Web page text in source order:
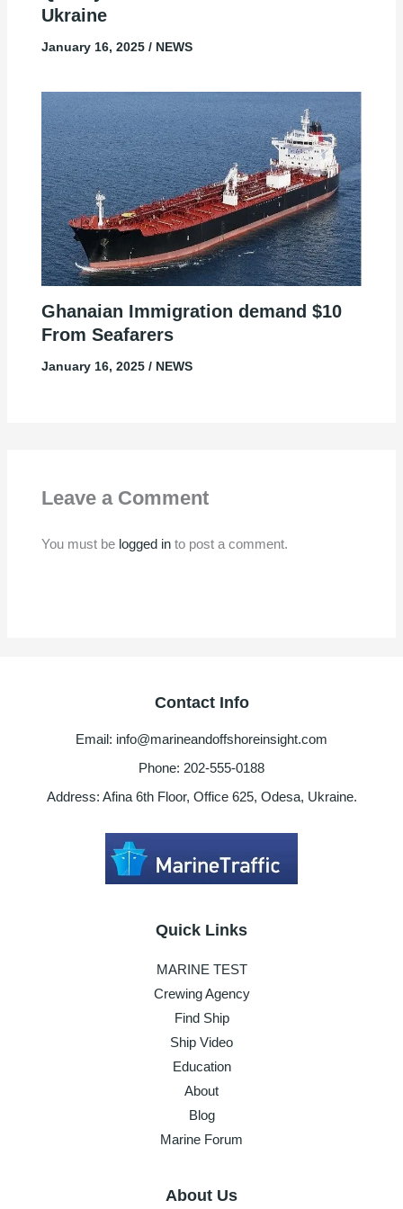
Ukraine
January 16, 2025 / NEWS
Ghanaian Immigration demand $10
From Seafarers
January 16, 2025 / NEWS
Leave a Comment
You must be logged into post a comment.
Contact Info
Email: info@marineandoffshoreinsight.com
Phone: 202-555-0188
Address: Afina 6th Floor, Office 625, Odesa, Ukraine.
Quick Links
MARINE TEST
Crewing Agency
Find Ship
Ship Video
Education
About
Blog
Marine Forum
About Us